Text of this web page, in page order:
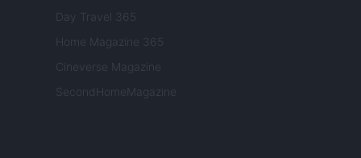
Day Travel 365
Home Magazine 365
Cineverse Magazine
SecondHomeMagazine